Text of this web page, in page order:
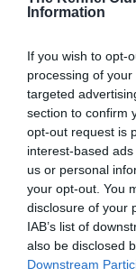
Information
If you wish to opt-
processing of
targeted
section to confirm
opt-out request is
interest-based
us or personal
your opt-out. You
disclosure of your
IAB’s list of
also be disclosed
Downstream
BVA/KC Hip
Our records
our system to
Please contact
obtained.
BVA/KC/ISDS
Our records
our system to